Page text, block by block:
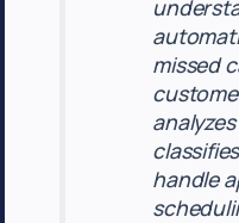
missed
handle